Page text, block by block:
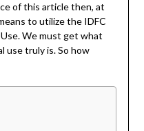
of this article then, at
to utilize the IDFC
We must get what
use truly is. So how